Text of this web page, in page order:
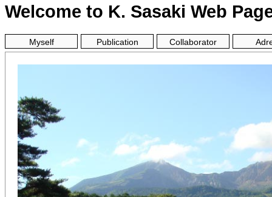
Welcome to K. Sasaki Web
Myself Publication Collaborator